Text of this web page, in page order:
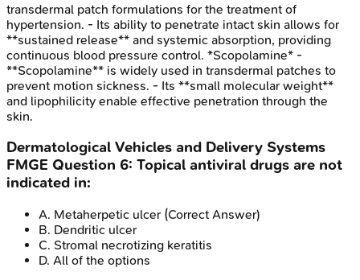
transdermal patch formulations for the treatment of
hypertension. - Its ability to penetrate intact skin allows for
**sustained release** and systemic absorption, providing
continuous blood pressure control. *Scopolamine* -
**Scopolamine** is widely used in transdermal patches to
prevent motion sickness. - Its **small molecular weight**
and lipophilicity enable effective penetration through the
skin.
Dermatological Vehicles and Delivery Systems
FMGE Question 6: Topical antiviral drugs are not
indicated in:
A. Metaherpetic ulcer (Correct Answer)
B. Dendritic ulcer
C. Stromal necrotizing keratitis
D. All of the options